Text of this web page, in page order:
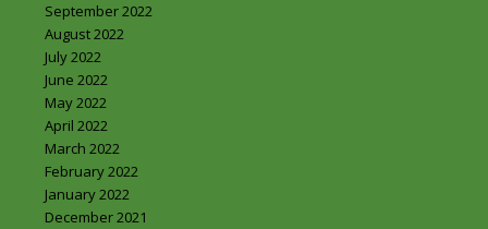
September 2022
August 2022
July 2022
June 2022
May 2022
April 2022
March 2022
February 2022
January 2022
December 2021